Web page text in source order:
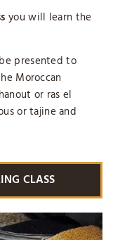
you will learn the
presented to
Moroccan
or ras el
or tajine and
CLASS